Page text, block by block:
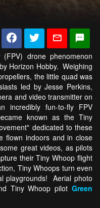
drone phenomenon
Horizon Hobby. Weighing
the little quad was
led by Jesse Perkins,
and video transmitter on
incredibly fun-to-fly FPV
known as the Tiny
dedicated to these
flown indoors and in close
great videos, as pilots
their Tiny Whoop flight
Tiny Whoops turn even
playgrounds! Aerial photo
Tiny Whoop pilotGreen